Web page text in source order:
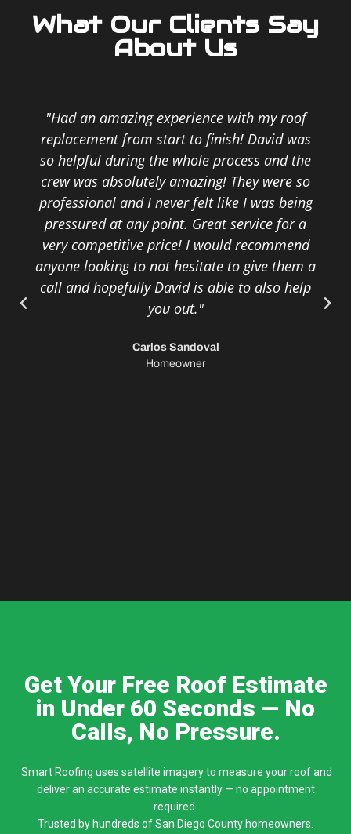
What Our Clients Say
About Us
"Had an amazing experience with my roof
replacement from start to finish! David was
so helpful during the whole process and the
crew was absolutely amazing! They were so
professional and I never felt like I was being
pressured at any point. Great service for a
very competitive price! I would recommend
anyone looking to not hesitate to give them a
call and hopefully David is able to also help
you out."
Carlos Sandoval
Homeowner
Get Your Free Roof Estimate
in Under 60 Seconds — No
Calls, No Pressure.
Smart Roofing uses satellite imagery to measure your roof and
deliver an accurate estimate instantly — no appointment
required.
Trusted by hundreds of San Diego County homeowners.